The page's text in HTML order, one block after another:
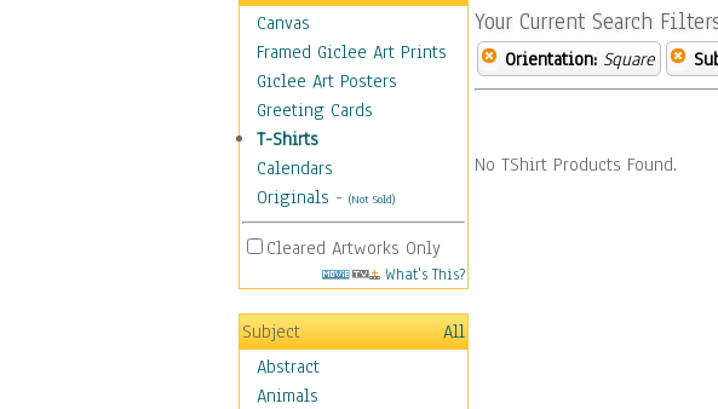
Canvas
Framed Giclee Art Prints
Giclee Art Posters
Greeting Cards
T-Shirts
Calendars
Originals - (Not Sold)
Cleared Artworks Only
What's This?
Subject
All
Abstract
Animals
Your Current Search
Orientation: Square
No TShirt Products Found.